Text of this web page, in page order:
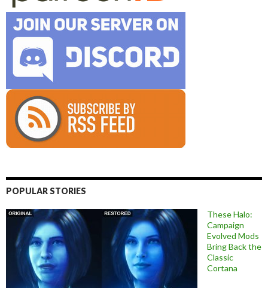
POPULAR STORIES
These Halo:
Campaign
Evolved Mods
Bring Back the
Classic
Cortana